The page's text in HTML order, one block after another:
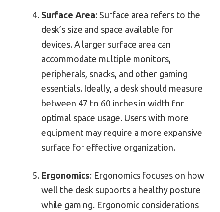
Surface Area: Surface area refers to the
desk’s size and space available for
devices. A larger surface area can
accommodate multiple monitors,
peripherals, snacks, and other gaming
essentials. Ideally, a desk should measure
between 47 to 60 inches in width for
optimal space usage. Users with more
equipment may require a more expansive
surface for effective organization.
Ergonomics: Ergonomics focuses on how
well the desk supports a healthy posture
while gaming. Ergonomic considerations